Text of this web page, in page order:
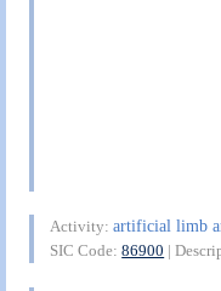
Activity:artificial limb
SIC Code:86900 |